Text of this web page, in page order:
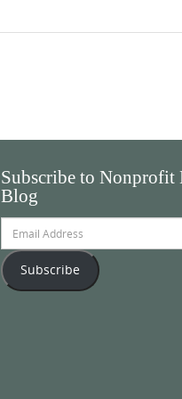
Subscribe to Nonprofit
Blog
Address
Subscribe